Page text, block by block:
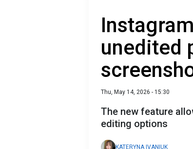
unedited
Thu, May 14, 2026 - 15:30
The new feature
editing options
KATERYNA IVANIUK